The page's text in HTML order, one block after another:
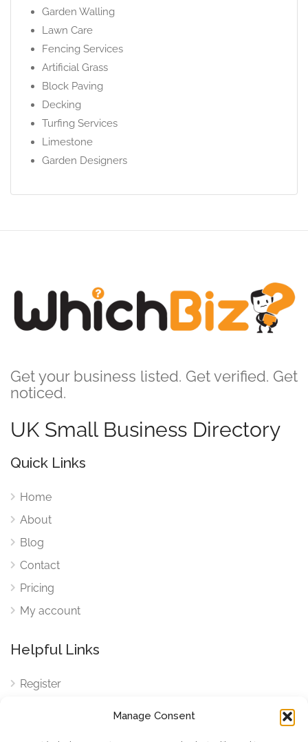
Manage Consent
Garden Walling
Lawn Care
Fencing Services
Artificial Grass
Block Paving
Decking
Turfing Services
Limestone
Garden Designers
Get your business listed. Get verified. Get
noticed.
UK Small Business Directory
Quick Links
Home
About
Blog
Contact
Pricing
My account
Helpful Links
Register